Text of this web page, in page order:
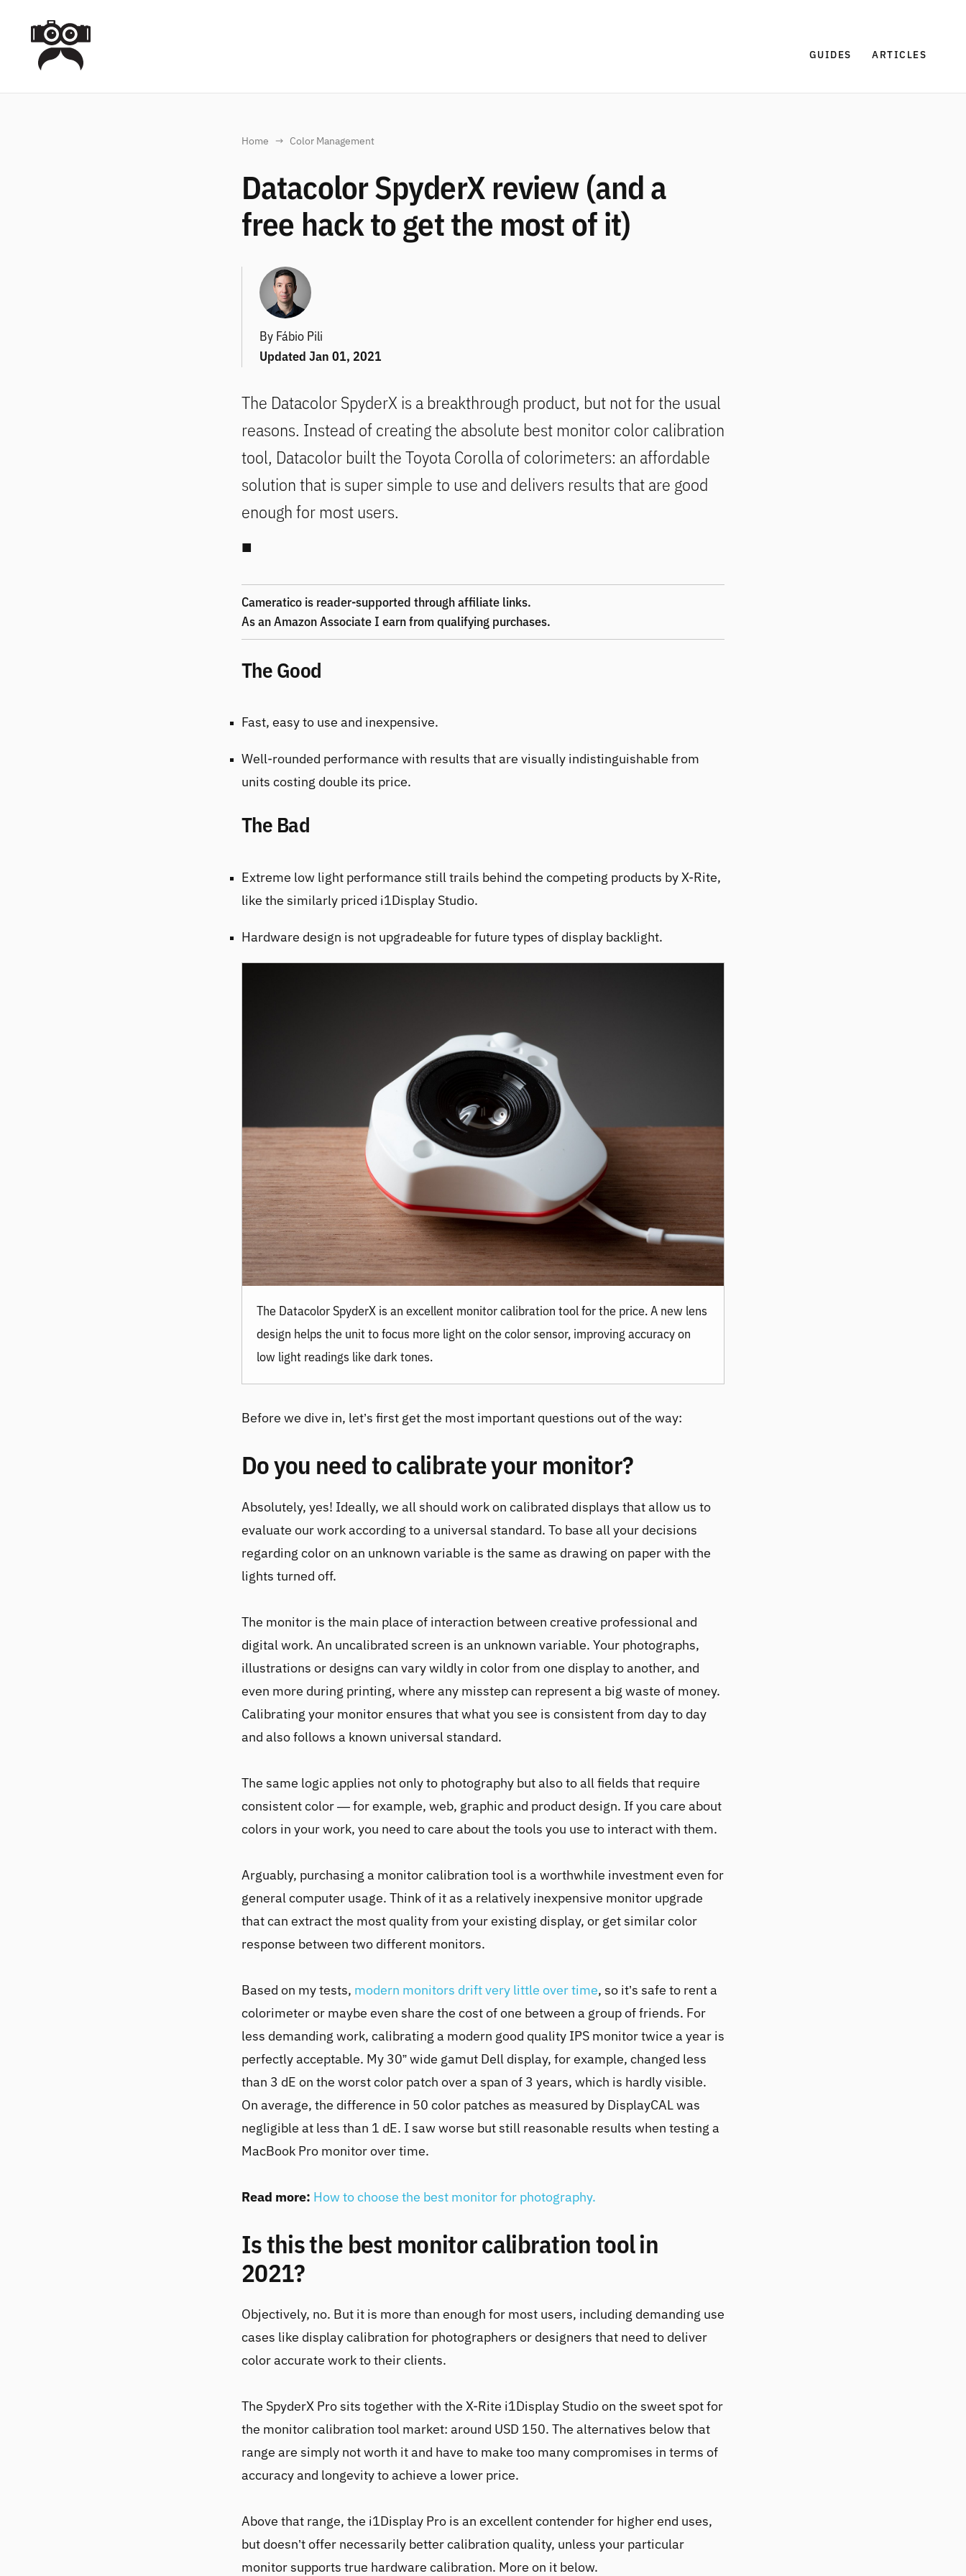
GUIDES ARTICLES
Home Color Management
Datacolor SpyderX review (and a
free hack to get the most of it)
By Fábio Pili
Updated Jan 01, 2021
The Datacolor SpyderX is a breakthrough product, but not for the usual
reasons. Instead of creating the absolute best monitor color calibration
tool, Datacolor built the Toyota Corolla of colorimeters: an affordable
solution that is super simple to use and delivers results that are good
enough for most users.
Cameratico is reader-supported through affiliate links.
As an Amazon Associate I earn from qualifying purchases.
The Good
Fast, easy to use and inexpensive.
Well-rounded performance with results that are visually indistinguishable from
units costing double its price.
The Bad
Extreme low light performance still trails behind the competing products by X-Rite,
like the similarly priced i1Display Studio.
Hardware design is not upgradeable for future types of display backlight.
The Datacolor SpyderX is an excellent monitor calibration tool for the price. A new lens
design helps the unit to focus more light on the color sensor, improving accuracy on
low light readings like dark tones.
Before we dive in, let’s first get the most important questions out of the way:
Do you need to calibrate your monitor?
Absolutely, yes! Ideally, we all should work on calibrated displays that allow us to
evaluate our work according to a universal standard. To base all your decisions
regarding color on an unknown variable is the same as drawing on paper with the
lights turned off.
The monitor is the main place of interaction between creative professional and
digital work. An uncalibrated screen is an unknown variable. Your photographs,
illustrations or designs can vary wildly in color from one display to another, and
even more during printing, where any misstep can represent a big waste of money.
Calibrating your monitor ensures that what you see is consistent from day to day
and also follows a known universal standard.
The same logic applies not only to photography but also to all fields that require
consistent color — for example, web, graphic and product design. If you care about
colors in your work, you need to care about the tools you use to interact with them.
Arguably, purchasing a monitor calibration tool is a worthwhile investment even for
general computer usage. Think of it as a relatively inexpensive monitor upgrade
that can extract the most quality from your existing display, or get similar color
response between two different monitors.
Based on my tests, modern monitors drift very little over time, so it’s safe to rent a
colorimeter or maybe even share the cost of one between a group of friends. For
less demanding work, calibrating a modern good quality IPS monitor twice a year is
perfectly acceptable. My 30” wide gamut Dell display, for example, changed less
than 3 dE on the worst color patch over a span of 3 years, which is hardly visible.
On average, the difference in 50 color patches as measured by DisplayCAL was
negligible at less than 1 dE. I saw worse but still reasonable results when testing a
MacBook Pro monitor over time.
Read more: How to choose the best monitor for photography.
Is this the best monitor calibration tool in
2021?
Objectively, no. But it is more than enough for most users, including demanding use
cases like display calibration for photographers or designers that need to deliver
color accurate work to their clients.
The SpyderX Pro sits together with the X-Rite i1Display Studio on the sweet spot for
the monitor calibration tool market: around USD 150. The alternatives below that
range are simply not worth it and have to make too many compromises in terms of
accuracy and longevity to achieve a lower price.
Above that range, the i1Display Pro is an excellent contender for higher end uses,
but doesn’t offer necessarily better calibration quality, unless your particular
monitor supports true hardware calibration. More on it below.